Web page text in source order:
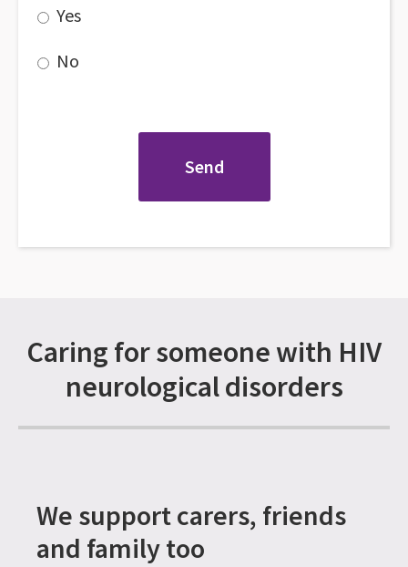
Yes
No
Caring for someone with HIV
neurological disorders
We support carers, friends
and family too